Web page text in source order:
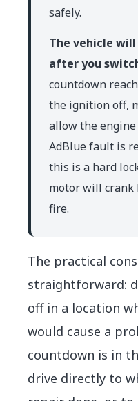
safely.
The vehicle
after you
countdown
the ignition off,
allow the
AdBlue fault is
this is a hard
motor will
fire.
The practical
straightforward:
off in a location
would cause a
countdown is in
drive directly to